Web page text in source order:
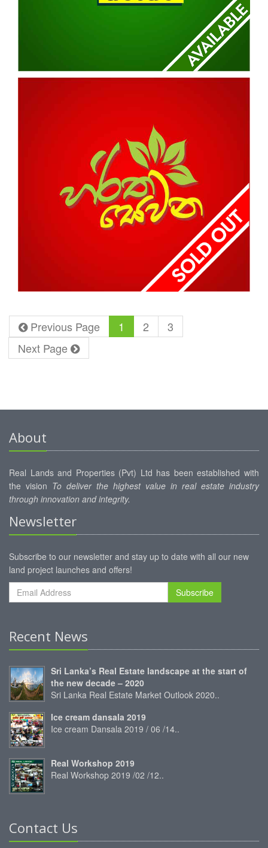
HORANA
Previous Page 1 2
3
Next Page
About
Real Lands and Properties (Pvt) Ltd has been established with
the vision To deliver the highest value in real estate industry
through innovation and integrity.
Newsletter
Subscribe to our newsletter and stay up to date with all our new
land project launches and offers!
Subscribe
Recent News
Sri Lanka’s Real Estate landscape at the start of
the new decade – 2020
Sri Lanka Real Estate Market Outlook 2020..
Ice cream dansala 2019
Ice cream Dansala 2019 / 06 /14..
Real Workshop 2019
Real Workshop 2019 /02 /12..
Contact Us